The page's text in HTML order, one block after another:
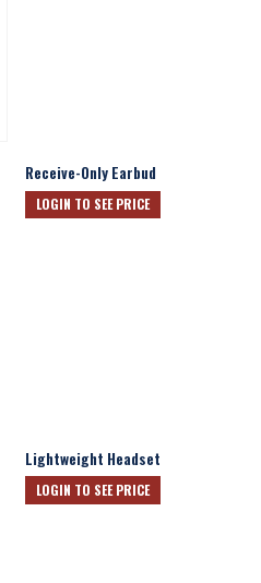
Receive-Only Earbud
LOGIN TO SEE PRICE
Lightweight Headset
LOGIN TO SEE PRICE